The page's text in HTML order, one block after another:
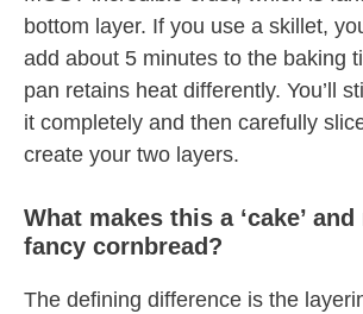
bottom layer. If you use a skillet,
add about 5 minutes to the baking
pan retains heat differently. You’ll
it completely and then carefully
create your two layers.
What makes this a ‘cake’
fancy cornbread?
The defining difference is the